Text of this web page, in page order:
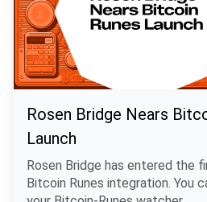
Rosen Bridge Nears
Launch
Rosen Bridge has entered the
Bitcoin Runes integration. You